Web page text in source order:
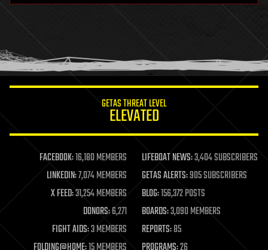
humor
information science
life extension
machine learning
mapping
materials
mathematics
military
mobile phones
GETAS THREAT LEVEL
ELEVATED
FACEBOOK:16,180 MEMBERS LIFEBOAT NEWS:3,404 SUBSCRIBERS
LINKEDIN:7,074 MEMBERS GETAS ALERTS:905 SUBSCRIBERS
X FEED:31,254 MEMBERS BLOG:156,372 POSTS
DONORS:6,271 BOARDS:3,090 MEMBERS
FIGHT AIDS:3 MEMBERS REPORTS:85